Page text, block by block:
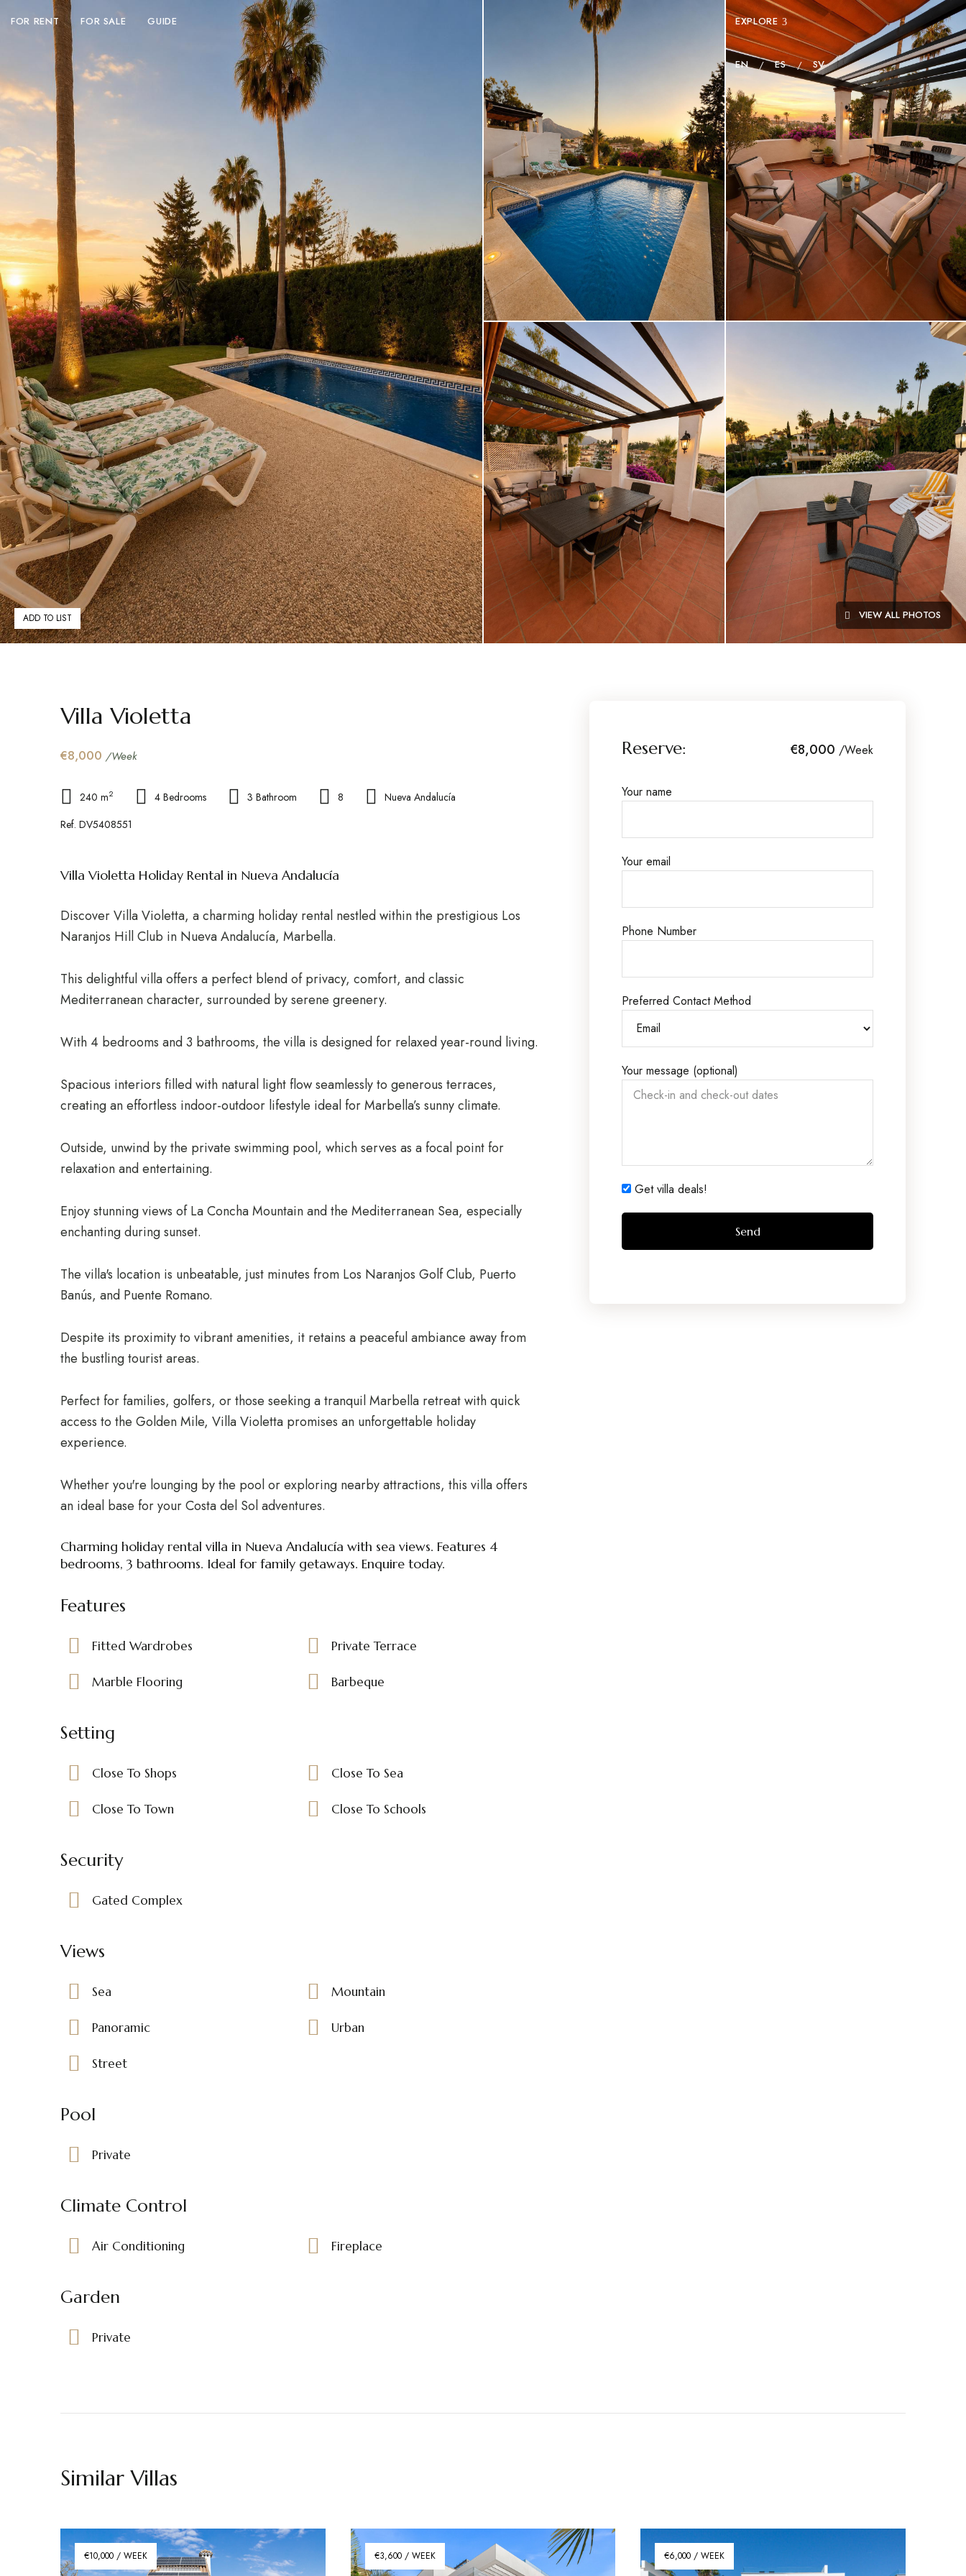
FOR RENT FOR SALE GUIDE EXPLORE
EN ES SV
VIEW ALL PHOTOS
ADD TO LIST
Villa Violetta
€8,000 /Week
240 m2 4 Bedrooms 3 Bathroom 8
Nueva Andalucía
Ref. DV5408551
Villa Violetta Holiday Rental in Nueva Andalucía
Discover Villa Violetta, a charming holiday rental nestled within the prestigious Los
Naranjos Hill Club in Nueva Andalucía, Marbella.
This delightful villa offers a perfect blend of privacy, comfort, and classic
Mediterranean character, surrounded by serene greenery.
With 4 bedrooms and 3 bathrooms, the villa is designed for relaxed year-round living.
Spacious interiors filled with natural light flow seamlessly to generous terraces,
creating an effortless indoor-outdoor lifestyle ideal for Marbella’s sunny climate.
Outside, unwind by the private swimming pool, which serves as a focal point for
relaxation and entertaining.
Enjoy stunning views of La Concha Mountain and the Mediterranean Sea, especially
enchanting during sunset.
The villa's location is unbeatable, just minutes from Los Naranjos Golf Club, Puerto
Banús, and Puente Romano.
Despite its proximity to vibrant amenities, it retains a peaceful ambiance away from
the bustling tourist areas.
Perfect for families, golfers, or those seeking a tranquil Marbella retreat with quick
access to the Golden Mile, Villa Violetta promises an unforgettable holiday
experience.
Whether you're lounging by the pool or exploring nearby attractions, this villa offers
an ideal base for your Costa del Sol adventures.
Charming holiday rental villa in Nueva Andalucía with sea views. Features 4
bedrooms, 3 bathrooms. Ideal for family getaways. Enquire today.
Features
Fitted Wardrobes Private Terrace
Marble Flooring Barbeque
Setting
Close To Shops Close To Sea
Close To Town Close To Schools
Security
Gated Complex
Views
Sea Mountain
Panoramic Urban
Street
Pool
Private
Climate Control
Air Conditioning Fireplace
Garden
Private
Reserve: €8,000 /Week
Your name
Your email
Phone Number
Preferred Contact Method
Your message (optional)
Get villa deals!
Similar Villas
€10,000 / WEEK €3,600 / WEEK €6,000 / WEEK